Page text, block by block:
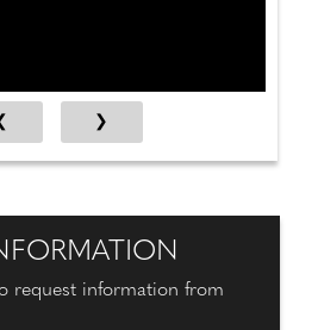
request information from